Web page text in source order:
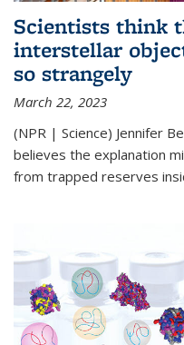
Scientists think
interstellar
so strangely
March 22, 2023
(NPR | Science) Jennifer
believes the explanation
from trapped reserves